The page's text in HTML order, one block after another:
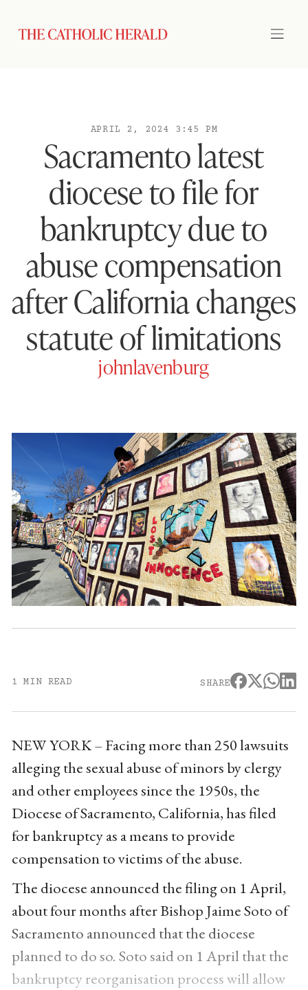
APRIL 2, 2024 3:45 PM
Sacramento latest
diocese to file for
bankruptcy due to
abuse compensation
after California changes
statute of limitations
johnlavenburg
1 MIN READ SHARE
NEW YORK – Facing more than 250 lawsuits
alleging the sexual abuse of minors by clergy
and other employees since the 1950s, the
Diocese of Sacramento, California, has filed
for bankruptcy as a means to provide
compensation to victims of the abuse.
The diocese announced the filing on 1 April,
about four months after Bishop Jaime Soto of
Sacramento announced that the diocese
planned to do so. Soto said on 1 April that the
bankruptcy reorganisation process will allow